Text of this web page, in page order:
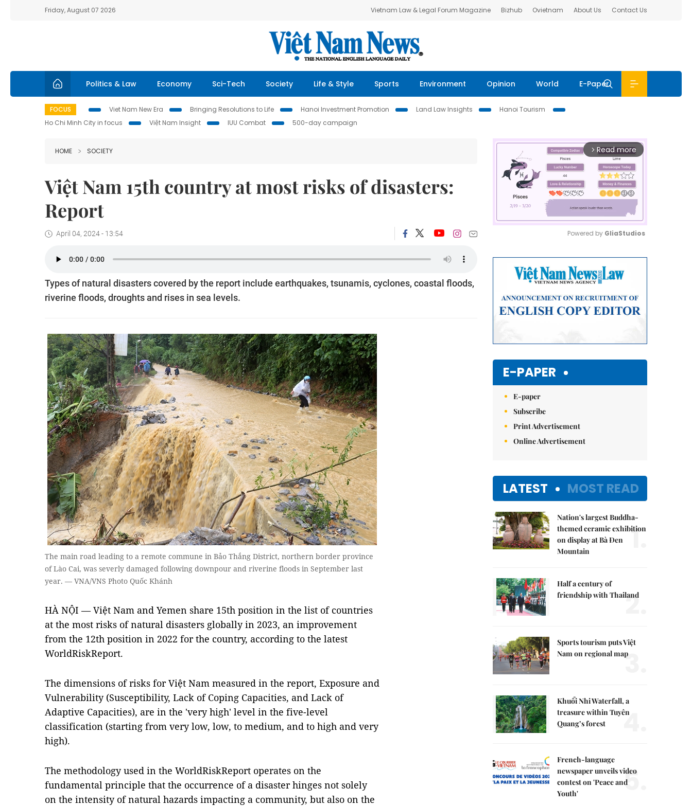
Friday, August 07 2026 Vietnam Law & Legal Forum Magazine Bizhub Ovietnam About Us Contact Us
Politics & Law Economy Sci-Tech Society Life & Style Sports Environment Opinion World E-Paper
FOCUS Viet Nam New Era Bringing Resolutions to Life Hanoi Investment Promotion Land Law Insights
Hanoi Tourism
Ho Chi Minh City in focus
Việt Nam Insight IUU Combat 500-day campaign
HOME SOCIETY
Việt Nam 15th country at most risks of disasters:
Report
April 04, 2024 - 13:54
Types of natural disasters covered by the report include earthquakes, tsunamis, cyclones, coastal floods,
riverine floods, droughts and rises in sea levels.
The main road leading to a remote commune in Bảo Thắng District, northern border province
of Lào Cai, was severly damaged following downpour and riverine floods in September last
year. — VNA/VNS Photo Quốc Khánh
HÀ NỘI — Việt Nam and Yemen share 15th position in the list of countries
at the most risks of natural disasters globally in 2023, an improvement
from the 12th position in 2022 for the country, according to the latest
WorldRiskReport.
The dimensions of risks for Việt Nam measured in the report, Exposure and
Vulnerability (Susceptibility, Lack of Coping Capacities, and Lack of
Adaptive Capacities), are in the 'very high' level in the five-level
classification (starting from very low, low, to medium, and to high and very
high).
The methodology used in the WorldRiskReport operates on the
fundamental principle that the occurrence of a disaster hinges not solely
on the intensity of natural hazards impacting a community, but also on the
arrow_forward_ios Read more
Powered by GliaStudios
E-PAPER
E-paper
Subscribe
Print Advertisement
Online Advertisement
LATEST MOST READ
Nation's largest Buddha-
themed ceramic exhibition
on display at Bà Đen
Mountain
1.
Half a century of
friendship with Thailand
2.
Sports tourism puts Việt
Nam on regional map
3.
Khuổi Nhi Waterfall, a
treasure within Tuyên
Quang’s forest
4.
French-language
newspaper unveils video
contest on 'Peace and
Youth'
5.